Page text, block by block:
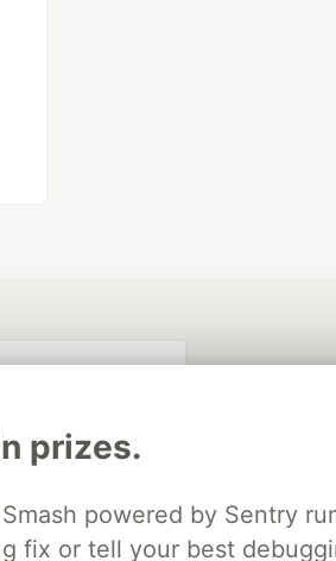
prizes.
powered by Sentry
fix or tell your best